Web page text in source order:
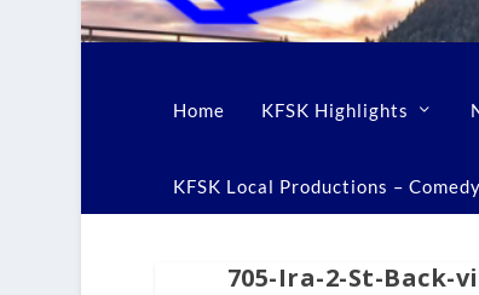
Home KFSK Highlights
KFSK Local Productions –
705-Ira-2-St-Back-